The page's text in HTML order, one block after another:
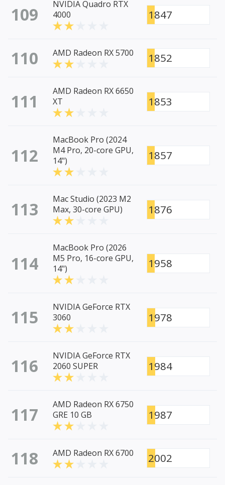
109
NVIDIA Quadro RTX
4000
1847
110 AMD Radeon RX 5700 1852
111
AMD Radeon RX 6650
XT
1853
112
MacBook Pro (2024
M4 Pro, 20-core GPU,
14")
1857
113
Mac Studio (2023 M2
Max, 30-core GPU)
1876
114
MacBook Pro (2026
M5 Pro, 16-core GPU,
14")
1958
115
NVIDIA GeForce RTX
3060
1978
116
NVIDIA GeForce RTX
2060 SUPER
1984
117
AMD Radeon RX 6750
GRE 10 GB
1987
118 AMD Radeon RX 6700 2002